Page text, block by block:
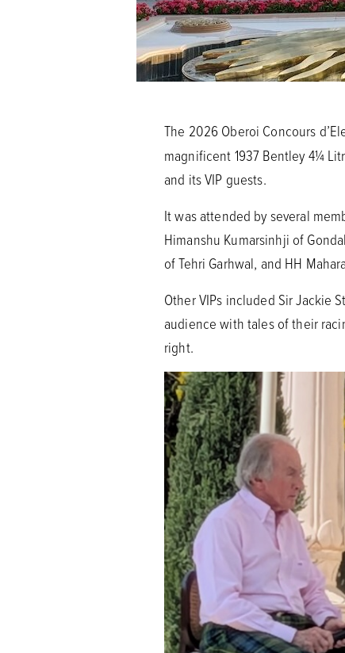
The 2026 Oberoi Concours
magnificent 1937 Bentley 4¼
and its VIP guests.
It was attended by several
Himanshu Kumarsinhji of
of Tehri Garhwal, and HH
Other VIPs included Sir Jackie
audience with tales of their
right.